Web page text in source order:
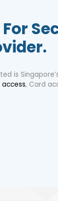
is
access, Card